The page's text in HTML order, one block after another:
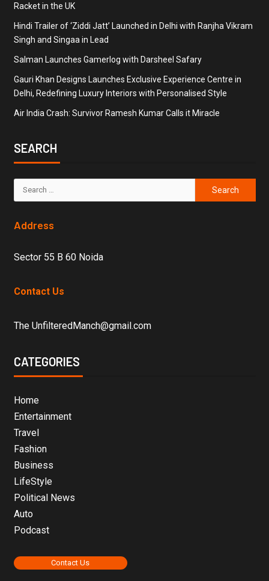
Racket in the UK
Hindi Trailer of ‘Ziddi Jatt’ Launched in Delhi with Ranjha Vikram
Singh and Singaa in Lead
Salman Launches Gamerlog with Darsheel Safary
Gauri Khan Designs Launches Exclusive Experience Centre in
Delhi, Redefining Luxury Interiors with Personalised Style
Air India Crash: Survivor Ramesh Kumar Calls it Miracle
SEARCH
Address
Sector 55 B 60 Noida
Contact Us
The UnfilteredManch@gmail.com
CATEGORIES
Home
Entertainment
Travel
Fashion
Business
LifeStyle
Political News
Auto
Podcast
Contact Us